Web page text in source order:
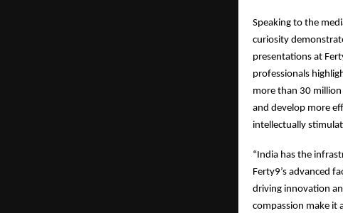
Speaking to the
curiosity
presentations at
professionals
more than 30
and develop more
intellectually
“India has the
Ferty9’s advanced
driving innovation
compassion make it